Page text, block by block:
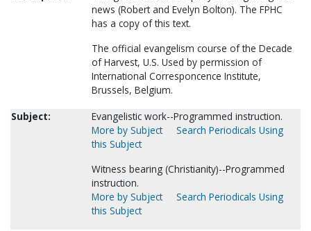
news (Robert and Evelyn Bolton). The FPHC
has a copy of this text.
The official evangelism course of the Decade
of Harvest, U.S. Used by permission of
International Corresponcence Institute,
Brussels, Belgium.
Subject:
Evangelistic work--Programmed instruction.
More by Subject
Search Periodicals Using
this Subject
Witness bearing (Christianity)--Programmed
instruction.
More by Subject
Search Periodicals Using
this Subject